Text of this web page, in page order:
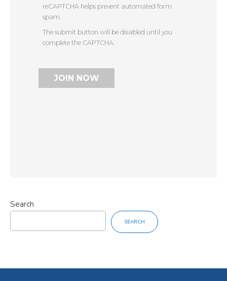
reCAPTCHA helps prevent automated form
spam.
The submit button will be disabled until you
complete the CAPTCHA.
Search
SEARCH